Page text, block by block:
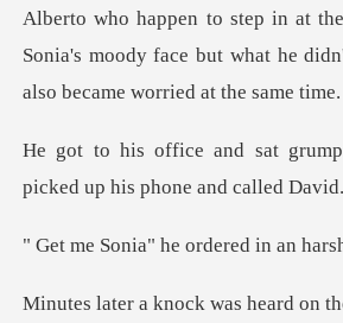
Sonia's moody face but what he
picke
he ordered in
a knock was hea